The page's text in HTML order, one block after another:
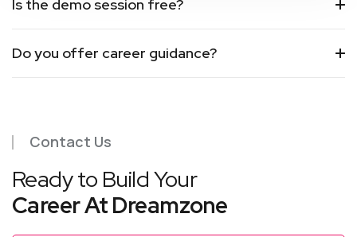
Is the demo session free?
Do you offer career guidance?
Contact Us
Ready to Build Your
Career At Dreamzone